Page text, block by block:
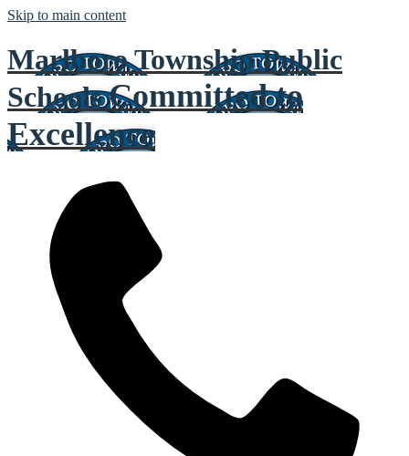
Skip to main content
Marlboro Township Public
Schools Committed to
Excellence